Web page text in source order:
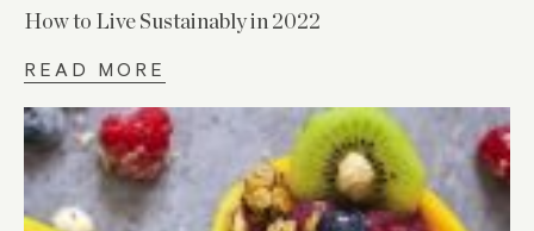
How to Live Sustainably in 2022
READ MORE